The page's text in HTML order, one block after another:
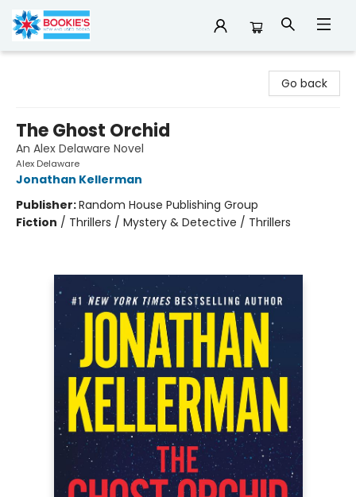
Go back
The Ghost Orchid
An Alex Delaware Novel
Alex Delaware
Jonathan Kellerman
Publisher:Random House Publishing Group
Fiction / Thrillers / Mystery & Detective / Thrillers